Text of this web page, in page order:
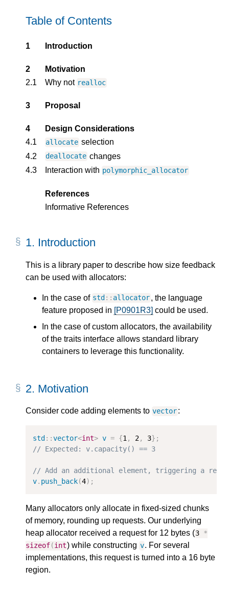
Table of Contents
1 Introduction
2
Motivation
2.1
Why not realloc
3 Proposal
4
Design Considerations
4.1
allocate selection
4.2
deallocate changes
4.3
Interaction with polymorphic_allocator
References
Informative References
1. Introduction
This is a library paper to describe how size feedback
can be used with allocators:
In the case of std :: allocator, the language
feature proposed in [P0901R3] could be used.
In the case of custom allocators, the availability
of the traits interface allows standard library
containers to leverage this functionality.
2. Motivation
Consider code adding elements to vector:
std ::vector<int> v = {1 , 2, 3};
// Expected: v.capacity() == 3
// Add an additional element, triggering a
v. push_back(4);
Many allocators only allocate in fixed-sized chunks
of memory, rounding up requests. Our underlying
heap allocator received a request for 12 bytes (3 *
sizeof(int) while constructing v. For several
implementations, this request is turned into a 16 byte
region.